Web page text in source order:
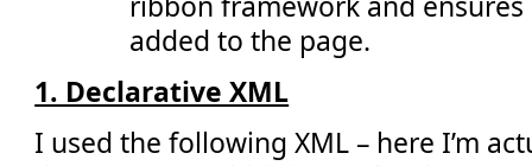
added to the page.
1. Declarative XML
I used the following XML – here I’m